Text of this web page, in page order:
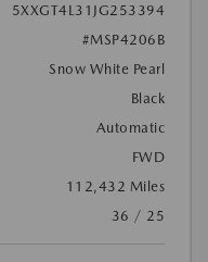
5XXGT4L31JG253394
#MSP4206B
Snow White Pearl
Black
Automatic
FWD
112,432 Miles
36 / 25